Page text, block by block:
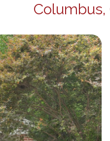
Columbus,